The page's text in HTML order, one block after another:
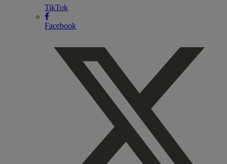
TikTok
Facebook